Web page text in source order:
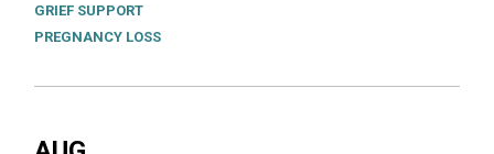
GRIEF SUPPORT
PREGNANCY LOSS